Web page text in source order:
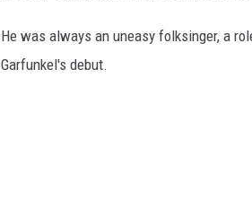
He was always an uneasy folksinger, a
Garfunkel's debut.